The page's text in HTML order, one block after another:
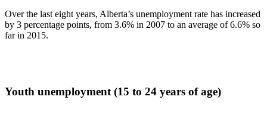
Over the last eight years, Alberta’s unemployment rate has increased
by 3 percentage points, from 3.6% in 2007 to an average of 6.6% so
far in 2015.
Youth unemployment (15 to 24 years of age)